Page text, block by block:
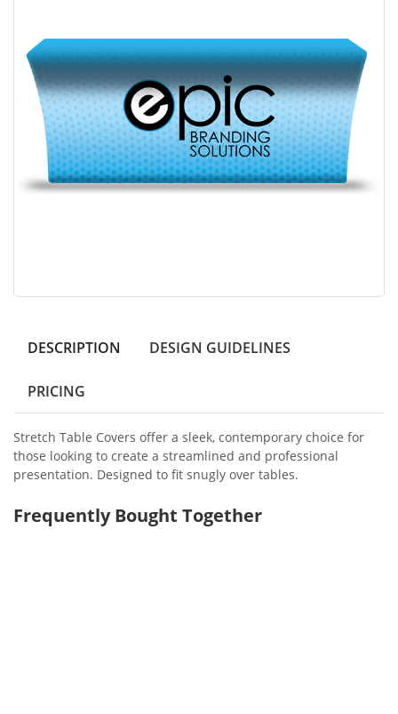
DESCRIPTION DESIGN GUIDELINES
PRICING
Stretch Table Covers offer a sleek, contemporary choice for
those looking to create a streamlined and professional
presentation. Designed to fit snugly over tables.
Frequently Bought Together